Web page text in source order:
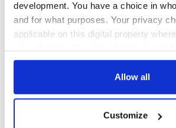
development. You have a choice in
and for what purposes. Your privacy
applicable on this digital property
any time from the Cookie Declaration
Collect information about your
Allow all
Customize
Minister's
consideration of
inquiry
COMMENTS